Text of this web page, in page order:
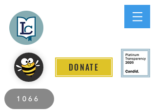
DONATE
1066